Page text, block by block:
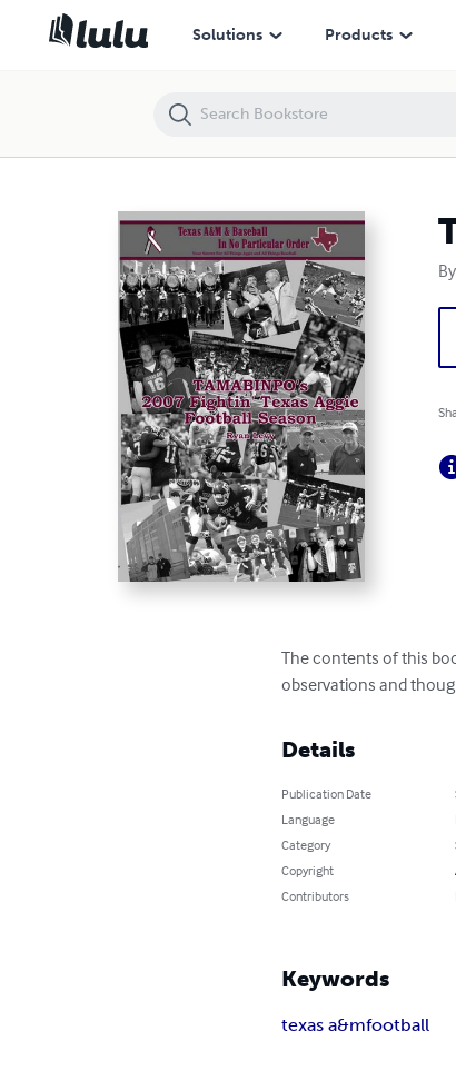
Solutions Products
By
The contents of this
observations and
Details
Publication Date
Language
Category
Copyright
Contributors
Keywords
texas a&mfootball
TAMABINPO's 2007 Fightin' Texas Aggie Football Season